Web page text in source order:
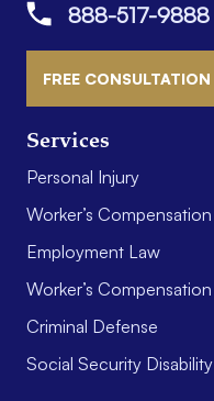
Services
Personal Injury
Worker’s Compensation
Employment Law
Worker’s Compensation
Criminal Defense
Social Security Disability
888-517-9888
FREE CONSULTATION